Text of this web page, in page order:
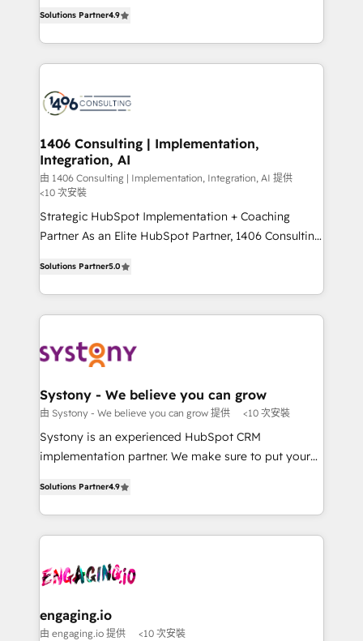
Platform Migration Excellence. • Top 3 Partner of the
Year LATAM 2022, 2023, 2024, 2025. • Partner of the
business with HubSpot? Let Cebra’s experts help
you grow faster, smarter, and with impact.
力で顧客フロント業務を再設計します。 💡 100inc は何
をする会社か？ HubSpotを共通基盤に、AIエージェン
トを組み込んだ顧客フロント業務（マーケティング・営
ィブ・エージェンシーです。事業部・グループ会社・部
を、CRMを軸とした全社共通基盤に再構築します。意
思決定者・PMO・現場担当者に並走します。 1️⃣
HubSpot導入・活用支援 顧客データの一元化から、
GTMの見える化・自動化まで。全Hub統合運用、デー
タ品質設計、グループ横断のCRM統合に対応します。
2️⃣ AIエージェント組織構築 営業・マーケティング業務
運用ルール・成果指標まで含めて設計します。 3️⃣ 全社
DX × AI推進のPMO伴走支援 複数部門をまたぐDX×AI変
定の代行ではなく、設計の責任」を引き受け、部門横断
計・構築：リード獲得・CVR・SEOを前提にした情報設
計・導線設計・テンプレート設計をContent Hubで一体
提供。 ▸ 既存CRM・MAからの移行支援：Salesforce・
Marketo・Pardot等からの移行、カスタム設計、履歴
Perplexity等のAI検索からの流入・引用を前提にコンテ
ンツとサイト構造を最適化。 🏆 なぜ100incを選ぶの
ISO9001:2015 取得 ✓ 400社以上の導入実績 ✓
HubSpot大百科 出版 CRM・AI活用に関するご相談、現
状整理の壁打ちなど、構想段階からお気軽にお問い合わ
せください。
Solutions Partner4.9
1406 Consulting | Implementation,
Integration, AI
由 1406 Consulting | Implementation, Integration, AI 提供
<10 次安裝
Strategic HubSpot Implementation + Coaching
Partner As an Elite HubSpot Partner, 1406 Consulting
they sell, market, and serve. We don't just build your
HubSpot—we teach your team to own it, then stay
to help you keep winning. What We Do ⚙️ CRM
Data & Content 📈 Sales & Marketing Alignment +
Agent Creation 🔄 Custom Integrations & Data
Migration Why 1406 We become part of your team.
Your team learns while we build. We fix what others
broke. Built for mid-market reality—practical
constraints. By the Numbers 🏆 Top 1% of all
HubSpot partners 🔄 Top 5% globally in client
and sales ops at mid-market companies ready to
move beyond spreadsheets into unified systems
Solutions Partner5.0
Systony - We believe you can grow
由 Systony - We believe you can grow 提供 <10 次安裝
Systony is an experienced HubSpot CRM
implementation partner. We make sure to put your
with your organization. We are only satisfied once
you are too. Why Systony? - 20+ years of
experience with CRM, Marketing, Sales & Service
Own back-end developers - Complex data
View, SuperOffice) - Custom integrations (e.g. MS
Business Central, Navision, AX, SAP, Exact, AFAS) We
Solutions Partner4.9
engaging.io
由 engaging.io 提供 <10 次安裝